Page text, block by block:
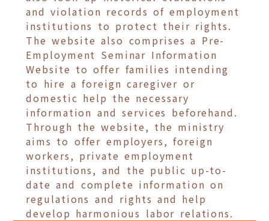
and violation records of employment
institutions to protect their rights.
The website also comprises a Pre-
Employment Seminar Information
Website to offer families intending
to hire a foreign caregiver or
domestic help the necessary
information and services beforehand.
Through the website, the ministry
aims to offer employers, foreign
workers, private employment
institutions, and the public up-to-
date and complete information on
regulations and rights and help
develop harmonious labor relations.